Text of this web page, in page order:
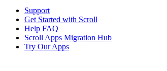
Support
Get Started with Scroll
Help FAQ
Scroll Apps Migration Hub
Try Our Apps